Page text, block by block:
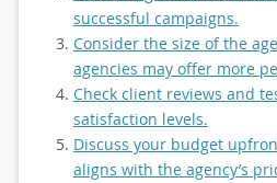
successful campaigns.
Consider the size of the
agencies may offer more
Check client reviews and
satisfaction levels.
Discuss your budget
aligns with the agency’s